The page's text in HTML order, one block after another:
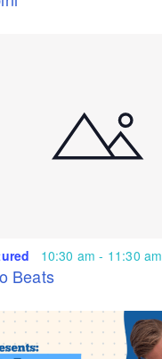
Beats
10:30 am- 11:30 am